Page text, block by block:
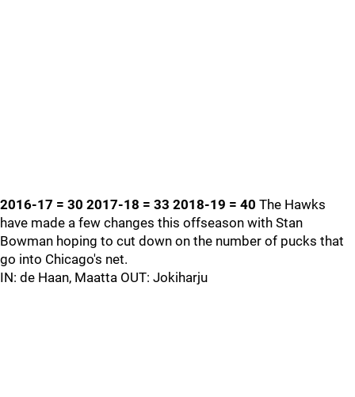
2016-17 = 30 2017-18 = 33 2018-19 = 40 The Hawks
have made a few changes this offseason with Stan
Bowman hoping to cut down on the number of pucks that
go into Chicago's net.
IN: de Haan, Maatta OUT: Jokiharju